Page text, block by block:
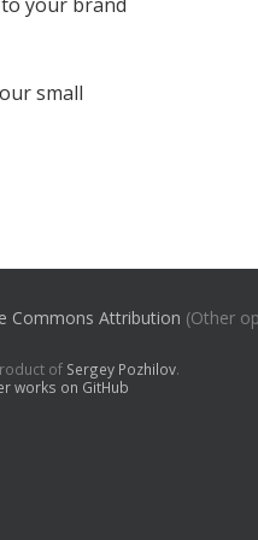
small
Commons Attribution (Other
of Sergey Pozhilov.
works on GitHub